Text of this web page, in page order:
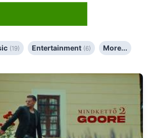
(19) Entertainment (6) More...